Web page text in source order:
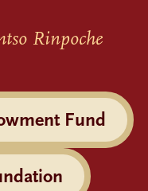
Rinpoche
Fund